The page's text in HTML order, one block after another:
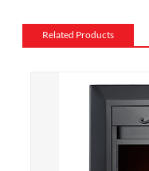
include various
effects, such as
with a specific
large rooms or for
doubles as a
Additional features:
Related Products